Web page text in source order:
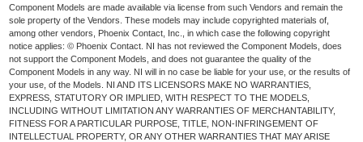
Component Models are made available via license from such Vendors and remain the
sole property of the Vendors. These models may include copyrighted materials of,
among other vendors, Phoenix Contact, Inc., in which case the following copyright
notice applies: © Phoenix Contact. NI has not reviewed the Component Models, does
not support the Component Models, and does not guarantee the quality of the
Component Models in any way. NI will in no case be liable for your use, or the results of
your use, of the Models. NI AND ITS LICENSORS MAKE NO WARRANTIES,
EXPRESS, STATUTORY OR IMPLIED, WITH RESPECT TO THE MODELS,
INCLUDING WITHOUT LIMITATION ANY WARRANTIES OF MERCHANTABILITY,
FITNESS FOR A PARTICULAR PURPOSE, TITLE, NON-INFRINGEMENT OF
INTELLECTUAL PROPERTY, OR ANY OTHER WARRANTIES THAT MAY ARISE